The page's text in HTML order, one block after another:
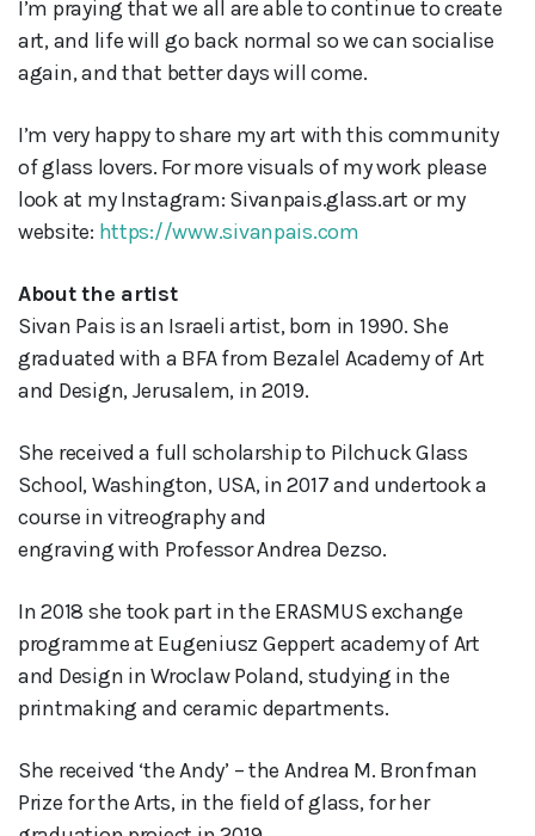
I’m praying that we all are able to continue to create
art, and life will go back normal so we can socialise
again, and that better days will come.
I’m very happy to share my art with this community
of glass lovers. For more visuals of my work please
look at my Instagram: Sivanpais.glass.art or my
website: https://www.sivanpais.com
About the artist
Sivan Pais is an Israeli artist, born in 1990. She
graduated with a BFA from Bezalel Academy of Art
and Design, Jerusalem, in 2019.
She received a full scholarship to Pilchuck Glass
School, Washington, USA, in 2017 and undertook a
course in vitreography and
engraving with Professor Andrea Dezso.
In 2018 she took part in the ERASMUS exchange
programme at Eugeniusz Geppert academy of Art
and Design in Wroclaw Poland, studying in the
printmaking and ceramic departments.
She received ‘the Andy’ – the Andrea M. Bronfman
Prize for the Arts, in the field of glass, for her